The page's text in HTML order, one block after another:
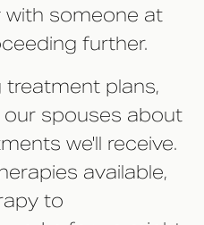
someone at
further.
treatment plans,
spouses about
we'll receive.
available,
to